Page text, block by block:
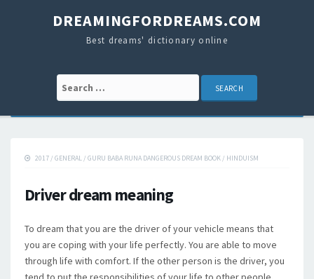
DREAMINGFORDREAMS.COM
Best dreams' dictionary online
Search for:
2017 / GENERAL / GURU BABA RUNA DANGEROUS DREAM BOOK / HINDUISM
Driver dream meaning
To dream that you are the driver of your vehicle means that
you are coping with your life perfectly. You are able to move
through life with comfort. If the other person is the driver, you